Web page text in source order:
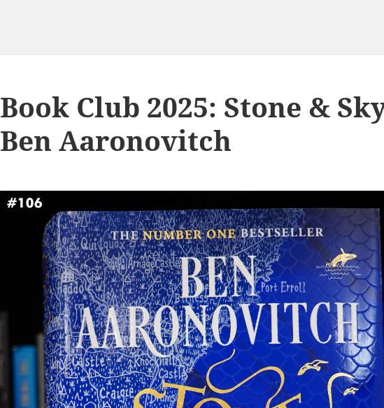
Book Club 2025: Stone &
Ben Aaronovitch